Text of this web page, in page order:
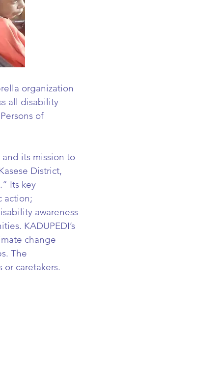
organization
all disability
of
its mission to
District,
Its key
action;
awareness
KADUPEDI’s
change
The
caretakers.